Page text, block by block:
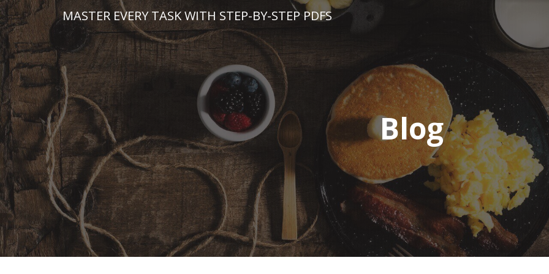
Skip
to
content
MASTER EVERY TASK WITH STEP-BY-STEP PDFS
Blog